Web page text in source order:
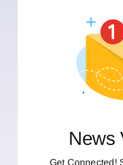
News
Get Connected!